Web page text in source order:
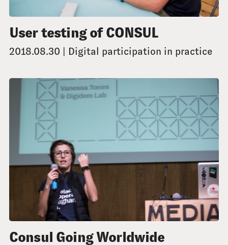
User testing of CONSUL
2018.08.30 | Digital participation in practice
Consul Going Worldwide